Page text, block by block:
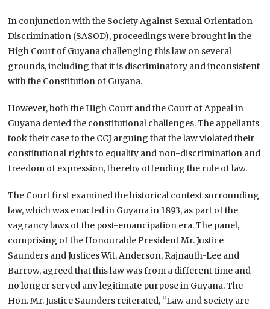
In conjunction with the Society Against Sexual Orientation
Discrimination (SASOD), proceedings were brought in the
High Court of Guyana challenging this law on several
grounds, including that it is discriminatory and inconsistent
with the Constitution of Guyana.
However, both the High Court and the Court of Appeal in
Guyana denied the constitutional challenges. The appellants
took their case to the CCJ arguing that the law violated their
constitutional rights to equality and non-discrimination and
freedom of expression, thereby offending the rule of law.
The Court first examined the historical context surrounding
law, which was enacted in Guyana in 1893, as part of the
vagrancy laws of the post-emancipation era. The panel,
comprising of the Honourable President Mr. Justice
Saunders and Justices Wit, Anderson, Rajnauth-Lee and
Barrow, agreed that this law was from a different time and
no longer served any legitimate purpose in Guyana. The
Hon. Mr. Justice Saunders reiterated, “Law and society are